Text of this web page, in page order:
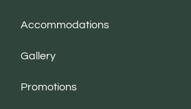
Accommodations
Gallery
Promotions